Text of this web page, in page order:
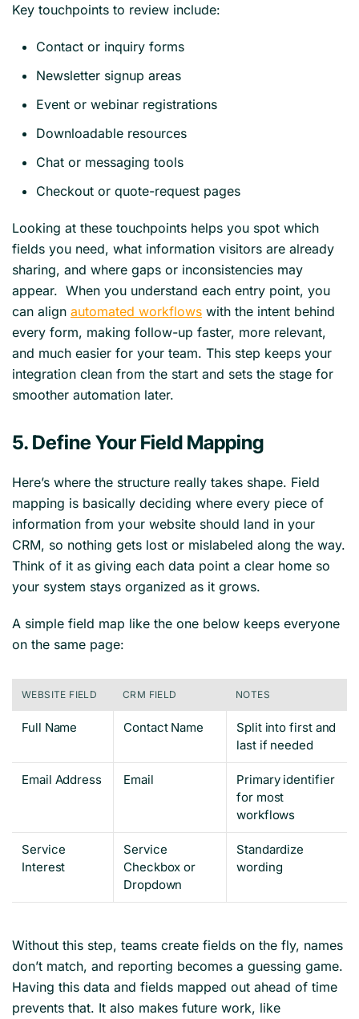
Key touchpoints to review include:
Contact or inquiry forms
Newsletter signup areas
Event or webinar registrations
Downloadable resources
Chat or messaging tools
Checkout or quote-request pages
Looking at these touchpoints helps you spot which
fields you need, what information visitors are already
sharing, and where gaps or inconsistencies may
appear. When you understand each entry point, you
can align automated workflows with the intent behind
every form, making follow-up faster, more relevant,
and much easier for your team. This step keeps your
integration clean from the start and sets the stage for
smoother automation later.
5. Define Your Field Mapping
Here’s where the structure really takes shape. Field
mapping is basically deciding where every piece of
information from your website should land in your
CRM, so nothing gets lost or mislabeled along the way.
Think of it as giving each data point a clear home so
your system stays organized as it grows.
A simple field map like the one below keeps everyone
on the same page:
WEBSITE FIELD CRM FIELD NOTES
Full Name Contact Name
Split into first and
last if needed
Email Address Email
Primary identifier
for most
workflows
Service
Interest
Service
Checkbox or
Dropdown
Standardize
wording
Without this step, teams create fields on the fly, names
don’t match, and reporting becomes a guessing game.
Having this data and fields mapped out ahead of time
prevents that. It also makes future work, like